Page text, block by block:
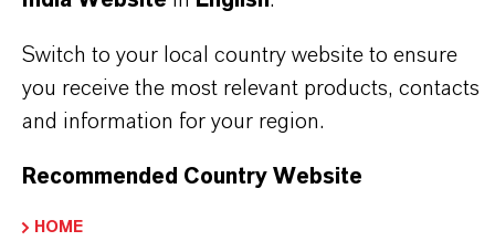
TDS Empty
Switch to your local country website to ensure
you receive the most relevant products, contacts
and information for your region.
Recommended Country Website
HOME